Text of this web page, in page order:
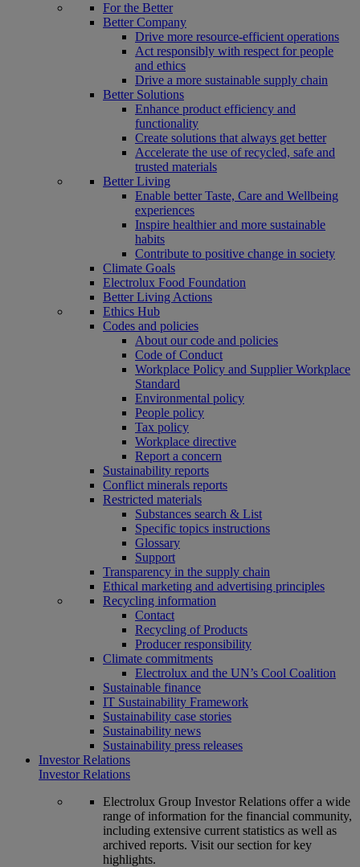
For the Better
Better Company
Drive more resource-efficient operations
Act responsibly with respect for people
and ethics
Drive a more sustainable supply chain
Better Solutions
Enhance product efficiency and
functionality
Create solutions that always get better
Accelerate the use of recycled, safe and
trusted materials
Better Living
Enable better Taste, Care and Wellbeing
experiences
Inspire healthier and more sustainable
habits
Contribute to positive change in society
Climate Goals
Electrolux Food Foundation
Better Living Actions
Ethics Hub
Codes and policies
About our code and policies
Code of Conduct
Workplace Policy and Supplier Workplace
Standard
Environmental policy
People policy
Tax policy
Workplace directive
Report a concern
Sustainability reports
Conflict minerals reports
Restricted materials
Substances search & List
Specific topics instructions
Glossary
Support
Transparency in the supply chain
Ethical marketing and advertising principles
Recycling information
Contact
Recycling of Products
Producer responsibility
Climate commitments
Electrolux and the UN’s Cool Coalition
Sustainable finance
IT Sustainability Framework
Sustainability case stories
Sustainability news
Sustainability press releases
Investor Relations
Investor Relations
Electrolux Group Investor Relations offer a wide
range of information for the financial community,
including extensive current statistics as well as
archived reports. Visit our section for key
highlights.